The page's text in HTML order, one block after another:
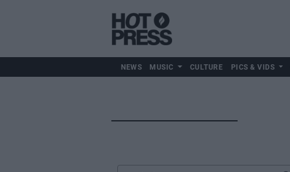
NEWS MUSIC CULTURE PICS & VIDS